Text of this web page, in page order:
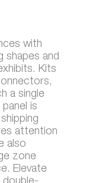
with
shapes and
Kits
a single
is
attention
also
zone
Elevate